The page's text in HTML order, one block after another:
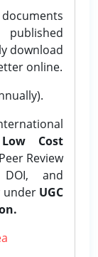
download
online.
Low Cost
Review
and
under UGC